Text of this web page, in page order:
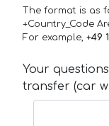
The format is as
+Country_Code
For example, +49
Your
transfer (car